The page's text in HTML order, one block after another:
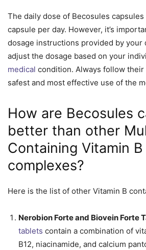
The daily dose of Becosules
capsule per day. However, it’s
dosage instructions provided by your
adjust the dosage based on your
medical condition. Always follow
safest and most effective use of the
How are Becosules
better than other
Containing Vitamin B
complexes?
Here is the list of other Vitamin B
Nerobion Forte and Biovein Forte
tablets contain a combination of
B12, niacinamide, and calcium